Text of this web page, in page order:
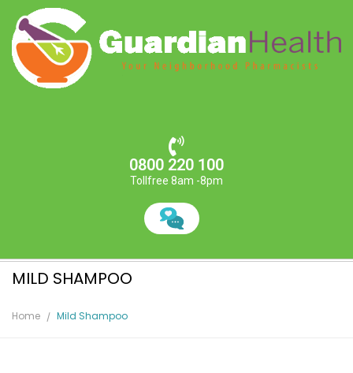
0800 220 100
Tollfree 8am -8pm
MILD SHAMPOO
Home Mild Shampoo